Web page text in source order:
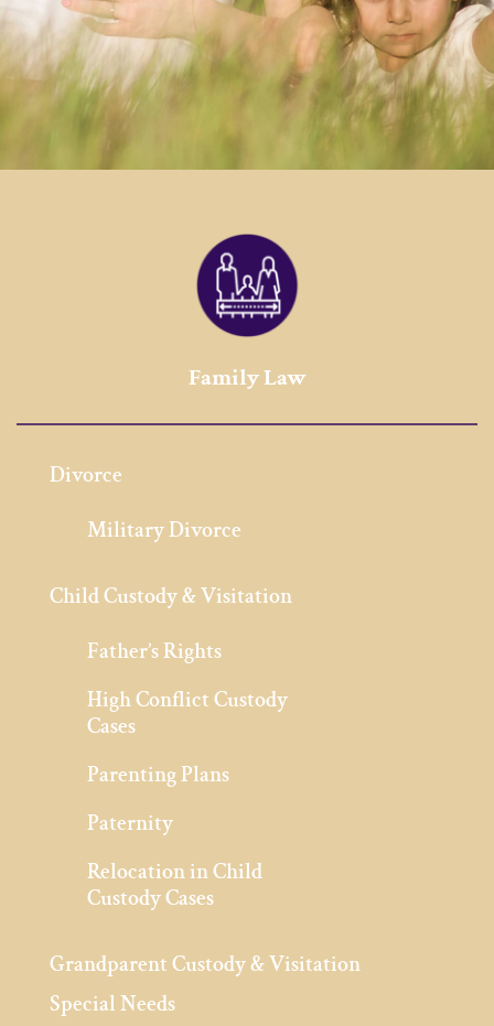
Family Law
Divorce
Military Divorce
Child Custody & Visitation
Father’s Rights
High Conflict Custody
Cases
Parenting Plans
Paternity
Relocation in Child
Custody Cases
Grandparent Custody & Visitation
Special Needs